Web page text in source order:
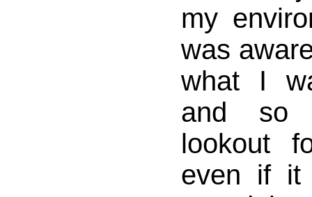
my
was
what I
and so
lookout
even if it